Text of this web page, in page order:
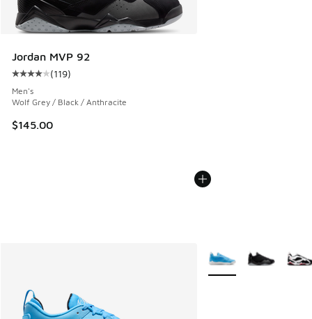
Jordan MVP 92
Average customer rating - [4 out of 5 stars], 119 reviews
(119)
Men's
Wolf Grey / Black / Anthracite
$145.00
More Colors Available